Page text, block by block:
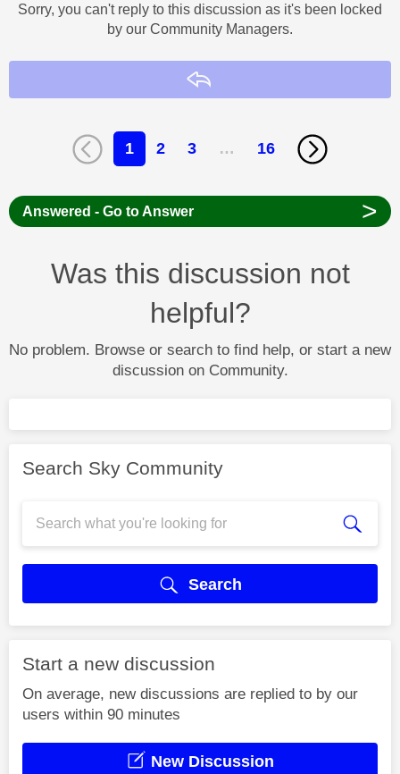
Sorry, you can't reply to this discussion as it's been locked
by our Community Managers.
1 2 3 … 16
Answered - Go to Answer >
Was this discussion not
helpful?
No problem. Browse or search to find help, or start a new
discussion on Community.
Search Sky Community
Search
Start a new discussion
On average, new discussions are replied to by our
users within 90 minutes
New Discussion